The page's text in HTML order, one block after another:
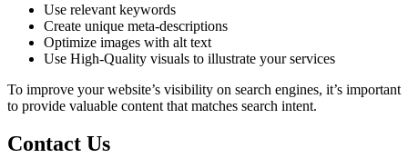
Use relevant keywords
Create unique meta-descriptions
Optimize images with alt text
Use High-Quality visuals to illustrate your services
To improve your website’s visibility on search engines, it’s important
to provide valuable content that matches search intent.
Contact Us